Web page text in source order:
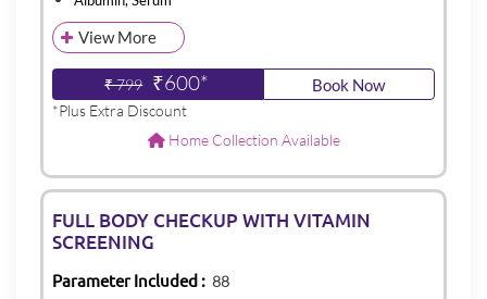
View More
₹ 799 ₹600* Book Now
*Plus Extra Discount
Home Collection Available
FULL BODY CHECKUP WITH VITAMIN
SCREENING
Parameter Included : 88